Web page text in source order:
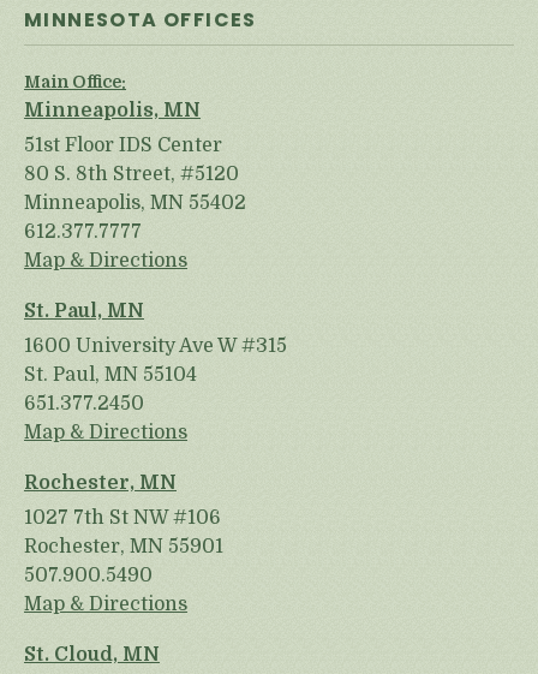
MINNESOTA OFFICES
Main Office:
Minneapolis, MN
51st Floor IDS Center
80 S. 8th Street, #5120
Minneapolis, MN 55402
612.377.7777
Map & Directions
St. Paul, MN
1600 University Ave W #315
St. Paul, MN 55104
651.377.2450
Map & Directions
Rochester, MN
1027 7th St NW #106
Rochester, MN 55901
507.900.5490
Map & Directions
St. Cloud, MN